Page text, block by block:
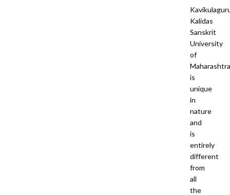
Kalidas
Sanskrit
University
of
Maharashtra
is
unique
in
nature
and
is
entirely
different
from
all
the